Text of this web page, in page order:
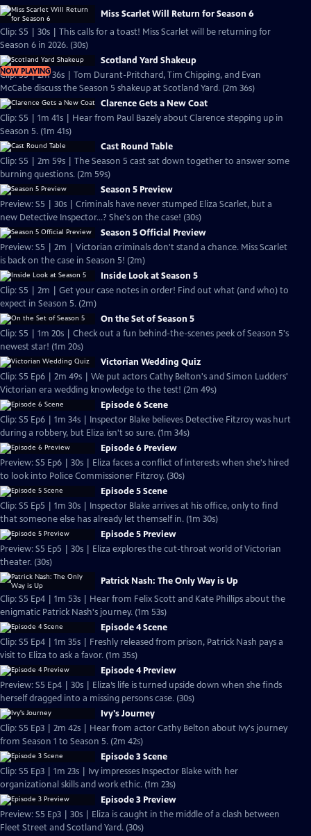
Miss Scarlet Will Return for Season 6
Clip: S5 | 30s | This calls for a toast! Miss Scarlet will be returning for
Season 6 in 2026. (30s)
NOW PLAYING
Scotland Yard Shakeup
Clip: S5 | 2m 36s | Tom Durant-Pritchard, Tim Chipping, and Evan
McCabe discuss the Season 5 shakeup at Scotland Yard. (2m 36s)
Clarence Gets a New Coat
Clip: S5 | 1m 41s | Hear from Paul Bazely about Clarence stepping up in
Season 5. (1m 41s)
Cast Round Table
Clip: S5 | 2m 59s | The Season 5 cast sat down together to answer some
burning questions. (2m 59s)
Season 5 Preview
Preview: S5 | 30s | Criminals have never stumped Eliza Scarlet, but a
new Detective Inspector...? She's on the case! (30s)
Season 5 Official Preview
Preview: S5 | 2m | Victorian criminals don't stand a chance. Miss Scarlet
is back on the case in Season 5! (2m)
Inside Look at Season 5
Clip: S5 | 2m | Get your case notes in order! Find out what (and who) to
expect in Season 5. (2m)
On the Set of Season 5
Clip: S5 | 1m 20s | Check out a fun behind-the-scenes peek of Season 5's
newest star! (1m 20s)
Victorian Wedding Quiz
Clip: S5 Ep6 | 2m 49s | We put actors Cathy Belton's and Simon Ludders'
Victorian era wedding knowledge to the test! (2m 49s)
Episode 6 Scene
Clip: S5 Ep6 | 1m 34s | Inspector Blake believes Detective Fitzroy was hurt
during a robbery, but Eliza isn't so sure. (1m 34s)
Episode 6 Preview
Preview: S5 Ep6 | 30s | Eliza faces a conflict of interests when she's hired
to look into Police Commissioner Fitzroy. (30s)
Episode 5 Scene
Clip: S5 Ep5 | 1m 30s | Inspector Blake arrives at his office, only to find
that someone else has already let themself in. (1m 30s)
Episode 5 Preview
Preview: S5 Ep5 | 30s | Eliza explores the cut-throat world of Victorian
theater. (30s)
Patrick Nash: The Only Way is Up
Clip: S5 Ep4 | 1m 53s | Hear from Felix Scott and Kate Phillips about the
enigmatic Patrick Nash's journey. (1m 53s)
Episode 4 Scene
Clip: S5 Ep4 | 1m 35s | Freshly released from prison, Patrick Nash pays a
visit to Eliza to ask a favor. (1m 35s)
Episode 4 Preview
Preview: S5 Ep4 | 30s | Eliza’s life is turned upside down when she finds
herself dragged into a missing persons case. (30s)
Ivy's Journey
Clip: S5 Ep3 | 2m 42s | Hear from actor Cathy Belton about Ivy's journey
from Season 1 to Season 5. (2m 42s)
Episode 3 Scene
Clip: S5 Ep3 | 1m 23s | Ivy impresses Inspector Blake with her
organizational skills and work ethic. (1m 23s)
Episode 3 Preview
Preview: S5 Ep3 | 30s | Eliza is caught in the middle of a clash between
Fleet Street and Scotland Yard. (30s)